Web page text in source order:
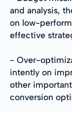
and analysis,
on low-
effective
- Over-
intently on
other
conversion